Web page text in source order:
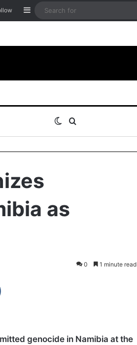
Sidebar
Switch skin
as
0 1 minute read
genocide in Namibia at the